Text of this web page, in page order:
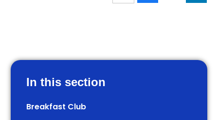
In this section
Breakfast Club